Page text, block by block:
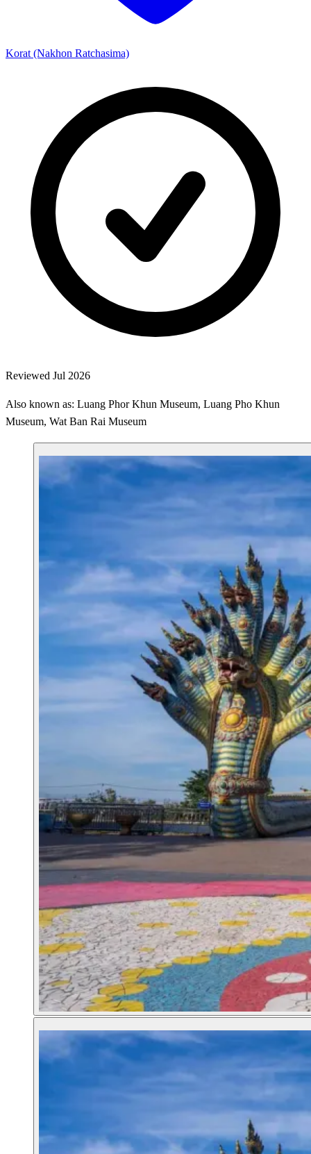
Korat (Nakhon Ratchasima)
Reviewed Jul 2026
Also known as: Luang Phor Khun Museum, Luang Pho Khun
Museum, Wat Ban Rai Museum